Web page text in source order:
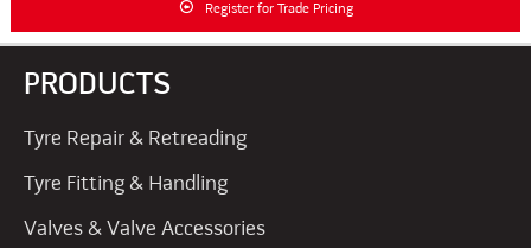
Register for Trade Pricing
PRODUCTS
Tyre Repair & Retreading
Tyre Fitting & Handling
Valves & Valve Accessories